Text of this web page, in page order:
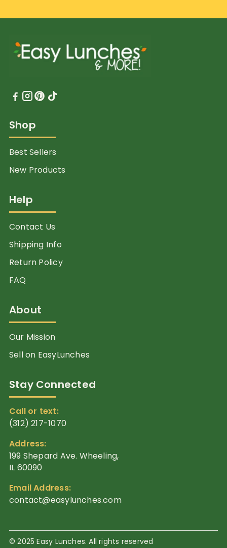
Shop
Best Sellers
New Products
Help
Contact Us
Shipping Info
Return Policy
FAQ
About
Our Mission
Sell on EasyLunches
Stay Connected
Call or text:
(312) 217-1070
Address:
199 Shepard Ave. Wheeling,
IL 60090
Email Address:
contact@easylunches.com
© 2025 Easy Lunches. All rights reserved